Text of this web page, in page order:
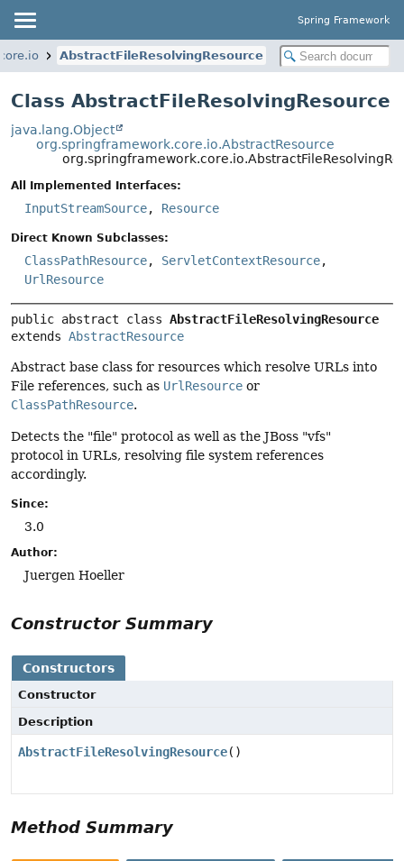
Spring Framework
AbstractFileResolvingResource
Class AbstractFileResolvingResource
java.lang.Object
org.springframework.core.io.AbstractResource
All Implemented Interfaces:
InputStreamSource, Resource
Direct Known Subclasses:
ClassPathResource, ServletContextResource,
UrlResource
public abstract class AbstractFileResolvingResource
extends AbstractResource
Abstract base class for resources which resolve URLs into
File references, such as UrlResource or
ClassPathResource.
Detects the "file" protocol as well as the JBoss "vfs"
protocol in URLs, resolving file system references
accordingly.
Since:
3.0
Author:
Juergen Hoeller
Constructor Summary
Constructors
Constructor
Description
AbstractFileResolvingResource()
Method Summary